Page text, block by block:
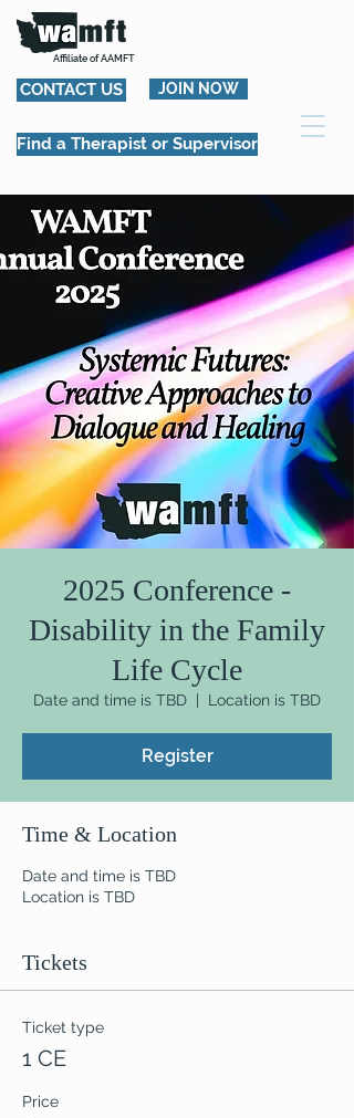
Affiliate of AAMFT
CONTACT US JOIN NOW
Find a Therapist or Supervisor
2025 Conference -
Disability in the Family
Life Cycle
Date and time is TBD Location is TBD
Register
Time & Location
Date and time is TBD
Location is TBD
Tickets
Ticket type
1 CE
Price